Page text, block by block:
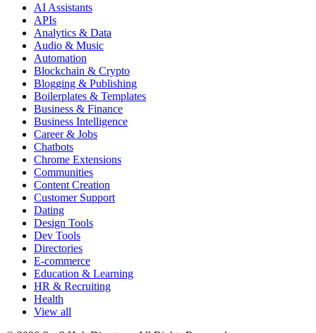
AI Assistants
APIs
Analytics & Data
Audio & Music
Automation
Blockchain & Crypto
Blogging & Publishing
Boilerplates & Templates
Business & Finance
Business Intelligence
Career & Jobs
Chatbots
Chrome Extensions
Communities
Content Creation
Customer Support
Dating
Design Tools
Dev Tools
Directories
E-commerce
Education & Learning
HR & Recruiting
Health
View all